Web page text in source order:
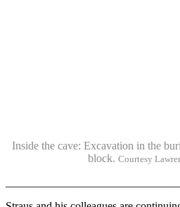
Inside the cave: Excavation in the
block. Courtesy